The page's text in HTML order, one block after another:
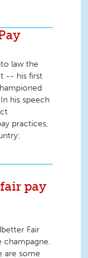
law the
-- his first
his speech
practices,
pay
Fair
champagne.
are some